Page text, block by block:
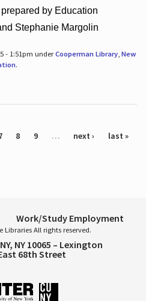
by Education
Stephanie Margolin
- 1:51pm underCooperman Library, New
.
8 9 … next › last »
Work/Study Employment
Libraries All rights reserved.
NY 10065 – Lexington
68th Street